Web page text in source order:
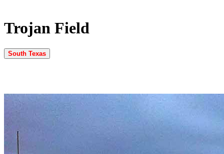
Trojan Field
South Texas